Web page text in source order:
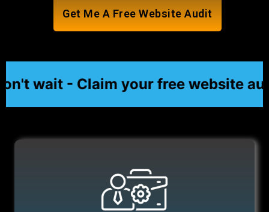
Get Me A Free Website Audit
- Claim your free website